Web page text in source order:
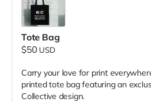
Tote Bag
$50 USD
Carry your love for print
printed tote bag featuring an
Collective design.